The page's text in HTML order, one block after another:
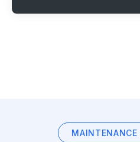
MAINTENANCE